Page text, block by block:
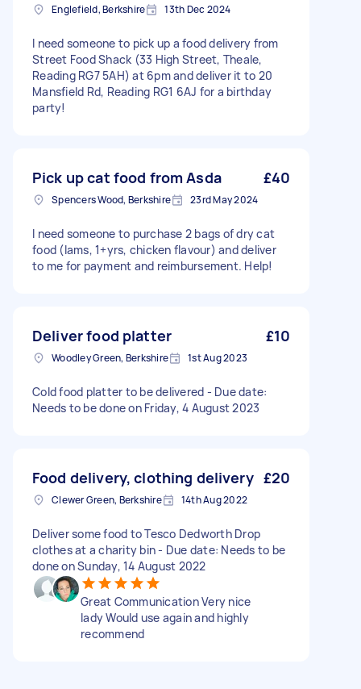
Englefield, Berkshire 13th Dec 2024
I need someone to pick up a food delivery from
Street Food Shack (33 High Street, Theale,
Reading RG7 5AH) at 6pm and deliver it to 20
Mansfield Rd, Reading RG1 6AJ for a birthday
party!
Pick up cat food from Asda £40
Spencers Wood, Berkshire 23rd May 2024
I need someone to purchase 2 bags of dry cat
food (Iams, 1+yrs, chicken flavour) and deliver
to me for payment and reimbursement. Help!
Deliver food platter £10
Woodley Green, Berkshire 1st Aug 2023
Cold food platter to be delivered - Due date:
Needs to be done on Friday, 4 August 2023
Food delivery, clothing delivery £20
Clewer Green, Berkshire 14th Aug 2022
Deliver some food to Tesco Dedworth Drop
clothes at a charity bin - Due date: Needs to be
done on Sunday, 14 August 2022
Great Communication Very nice
lady Would use again and highly
recommend